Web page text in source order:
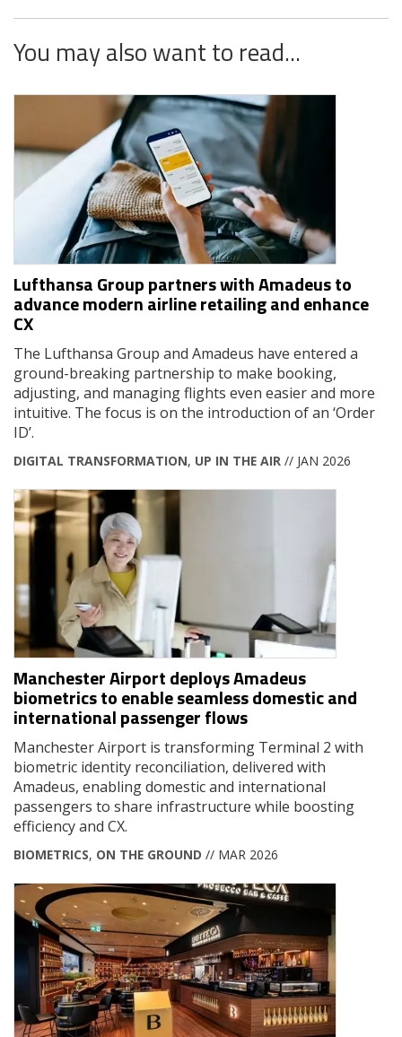
You may also want to read...
Lufthansa Group partners with Amadeus to
advance modern airline retailing and enhance
CX
The Lufthansa Group and Amadeus have entered a
ground-breaking partnership to make booking,
adjusting, and managing flights even easier and more
intuitive. The focus is on the introduction of an ‘Order
ID’.
DIGITAL TRANSFORMATION, UP IN THE AIR // JAN 2026
Manchester Airport deploys Amadeus
biometrics to enable seamless domestic and
international passenger flows
Manchester Airport is transforming Terminal 2 with
biometric identity reconciliation, delivered with
Amadeus, enabling domestic and international
passengers to share infrastructure while boosting
efficiency and CX.
BIOMETRICS, ON THE GROUND // MAR 2026